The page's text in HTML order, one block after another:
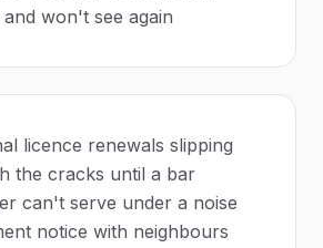
won't see again
licence renewals slipping
the cracks until a bar
can't serve under a noise
notice with neighbours